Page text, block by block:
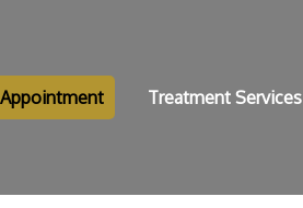
Treatment Services